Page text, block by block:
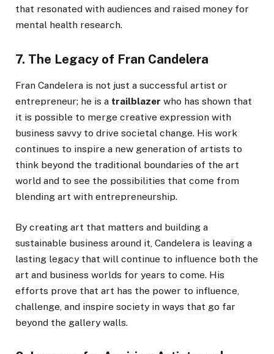
that resonated with audiences and raised money for
mental health research.
7. The Legacy of Fran Candelera
Fran Candelera is not just a successful artist or
entrepreneur; he is a trailblazer who has shown that
it is possible to merge creative expression with
business savvy to drive societal change. His work
continues to inspire a new generation of artists to
think beyond the traditional boundaries of the art
world and to see the possibilities that come from
blending art with entrepreneurship.
By creating art that matters and building a
sustainable business around it, Candelera is leaving a
lasting legacy that will continue to influence both the
art and business worlds for years to come. His
efforts prove that art has the power to influence,
challenge, and inspire society in ways that go far
beyond the gallery walls.